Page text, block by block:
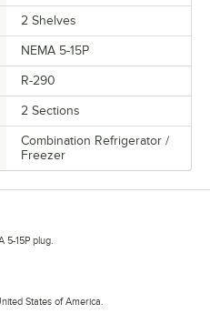
2 Shelves
NEMA 5-15P
R-290
2 Sections
Combination Refrigerator /
Freezer
5-15P plug.
States of America.